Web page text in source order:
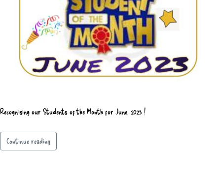
Recognising our Students of the Month for June, 2023 !
Continue reading